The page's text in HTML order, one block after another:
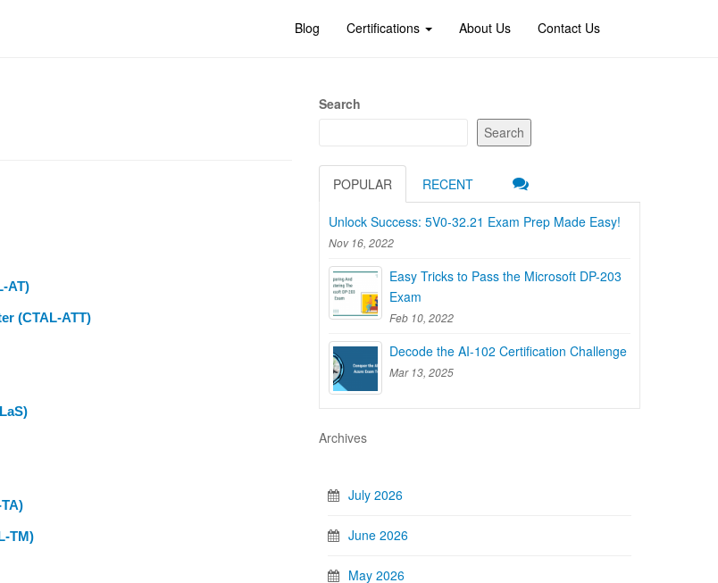
Blog Certifications About Us Contact Us
AT)
(CTAL-ATT)
TM)
Search
Search
POPULAR RECENT
Unlock Success: 5V0-32.21 Exam Prep Made Easy!
Nov 16, 2022
Easy Tricks to Pass the Microsoft DP-203
Exam
Feb 10, 2022
Decode the AI-102 Certification Challenge
Mar 13, 2025
Archives
July 2026
June 2026
May 2026